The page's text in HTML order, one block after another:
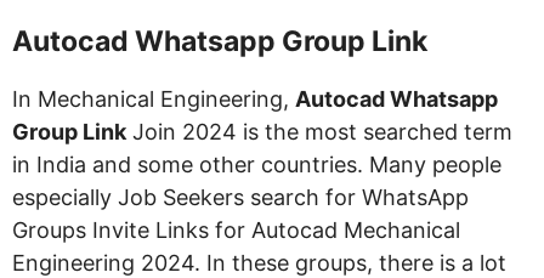
Autocad Whatsapp Group Link
In Mechanical Engineering, Autocad Whatsapp
Group Link Join 2024 is the most searched term
in India and some other countries. Many people
especially Job Seekers search for WhatsApp
Groups Invite Links for Autocad Mechanical
Engineering 2024. In these groups, there is a lot